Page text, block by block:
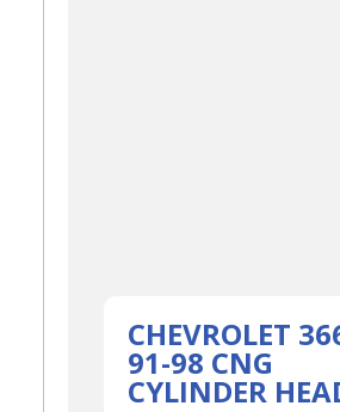
CHEVROLET
91-98 CNG
CYLINDER